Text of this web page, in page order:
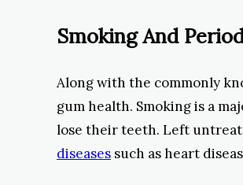
Smoking And
Along with the commonly
gum health. Smoking is a
lose their teeth. Left
diseases such as heart